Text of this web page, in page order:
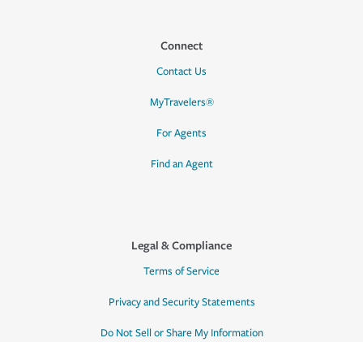
Connect
Contact Us
MyTravelers®
For Agents
Find an Agent
Legal & Compliance
Terms of Service
Privacy and Security Statements
Do Not Sell or Share My Information